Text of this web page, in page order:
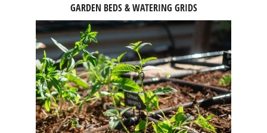
GARDEN BEDS & WATERING GRIDS